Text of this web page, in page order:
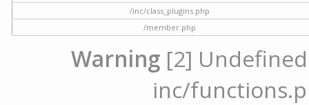
/inc/class_plugins.php
/member.php
Warning [2]
inc/